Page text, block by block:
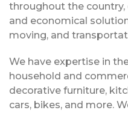
throughout the country,
and economical
moving, and
We have expertise in
household and
decorative furniture,
cars, bikes, and more.